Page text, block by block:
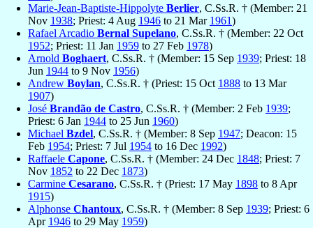
Marie-Jean-Baptiste-Hippolyte Berlier, C.Ss.R. † (Member: 21
Nov 1938; Priest: 4 Aug 1946 to 21 Mar 1961)
Rafael Arcadio Bernal Supelano, C.Ss.R. † (Member: 22 Oct
1952; Priest: 11 Jan 1959 to 27 Feb 1978)
Arnold Boghaert, C.Ss.R. † (Member: 15 Sep 1939; Priest: 18
Jun 1944 to 9 Nov 1956)
Andrew Boylan, C.Ss.R. † (Priest: 15 Oct 1888 to 13 Mar
1907)
José Brandão de Castro, C.Ss.R. † (Member: 2 Feb 1939;
Priest: 6 Jan 1944 to 25 Jun 1960)
Michael Bzdel, C.Ss.R. † (Member: 8 Sep 1947; Deacon: 15
Feb 1954; Priest: 7 Jul 1954 to 16 Dec 1992)
Raffaele Capone, C.Ss.R. † (Member: 24 Dec 1848; Priest: 7
Nov 1852 to 22 Dec 1873)
Carmine Cesarano, C.Ss.R. † (Priest: 17 May 1898 to 8 Apr
1915)
Alphonse Chantoux, C.Ss.R. † (Member: 8 Sep 1939; Priest: 6
Apr 1946 to 29 May 1959)